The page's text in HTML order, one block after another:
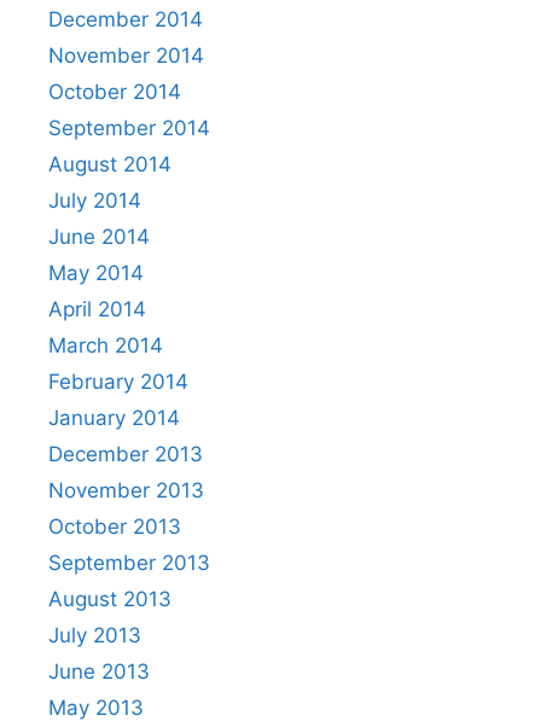
December 2014
November 2014
October 2014
September 2014
August 2014
July 2014
June 2014
May 2014
April 2014
March 2014
February 2014
January 2014
December 2013
November 2013
October 2013
September 2013
August 2013
July 2013
June 2013
May 2013